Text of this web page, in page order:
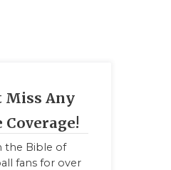
Miss Any
Coverage!
the Bible of
fans for over